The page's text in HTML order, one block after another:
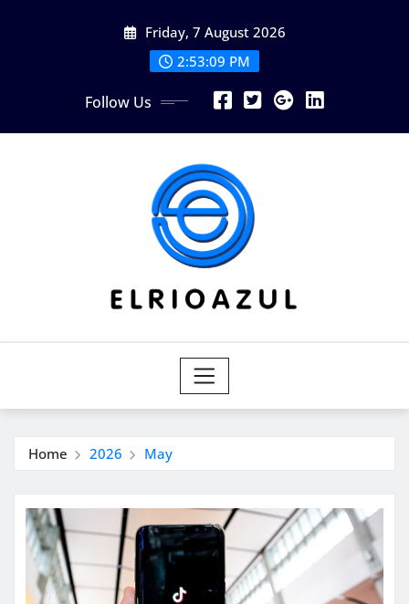
Friday, 7 August 2026
2:53:10 PM
Follow Us
Home 2026 May